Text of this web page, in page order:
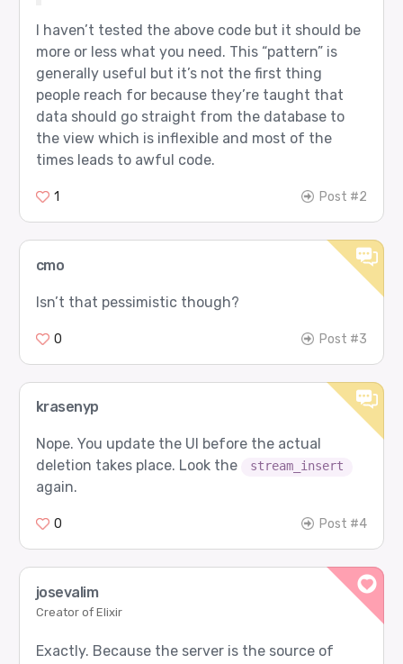
I haven’t tested the above code but it should be
more or less what you need. This “pattern” is
generally useful but it’s not the first thing
people reach for because they’re taught that
data should go straight from the database to
the view which is inflexible and most of the
times leads to awful code.
1 Post #2
cmo
Isn’t that pessimistic though?
0 Post #3
krasenyp
Nope. You update the UI before the actual
deletion takes place. Look the
stream_insert
again.
0 Post #4
josevalim
Creator of Elixir
Exactly. Because the server is the source of